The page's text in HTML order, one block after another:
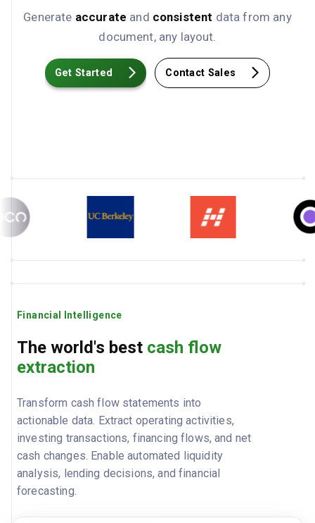
Generate accurate and consistent data from any
document, any layout.
Get Started Contact Sales
Financial Intelligence
The world's best cash flow
extraction
Transform cash flow statements into
actionable data. Extract operating activities,
investing transactions, financing flows, and net
cash changes. Enable automated liquidity
analysis, lending decisions, and financial
forecasting.